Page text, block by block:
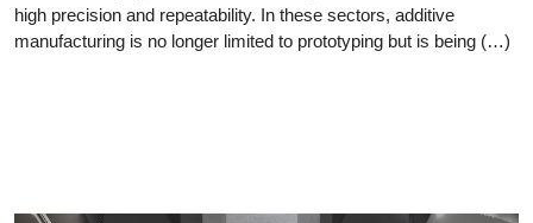
high precision and repeatability. In these sectors, additive
manufacturing is no longer limited to prototyping but is being (…)